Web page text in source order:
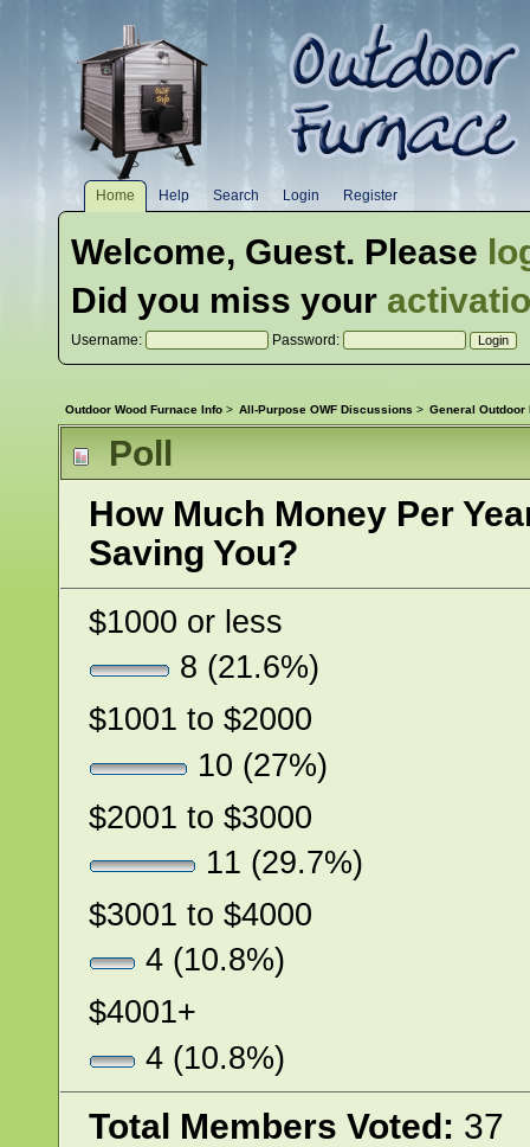
Home Help Search Login Register
Welcome, Guest. Please
Did you miss your
Username: Password:
Outdoor Wood Furnace Info > All-Purpose OWF Discussions > General
Poll
How Much Money Per
Saving You?
$1000 or less
8 (21.6%)
$1001 to $2000
10 (27%)
$2001 to $3000
11 (29.7%)
$3001 to $4000
4 (10.8%)
$4001+
4 (10.8%)
Total Members Voted: 37